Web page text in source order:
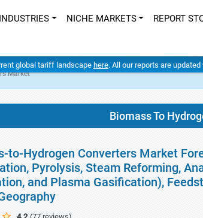
INDUSTRIES NICHE MARKETS REPORT
global tariff landscape here. All our reports are
Market
Biomass To
to-Hydrogen Converters Market
Pyrolysis, Steam Reforming,
and Plasma Gasification),